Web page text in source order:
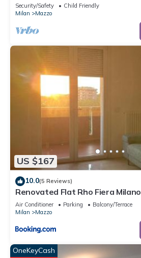
with fast wifi
Security/Safety
Child Friendly
Milan
Mazzo
US $167
10.0(5 Reviews)
Renovated Flat Rho Fiera Milano
Air Conditioner Parking
Balcony/Terrace
Milan
Mazzo
OneKeyCash